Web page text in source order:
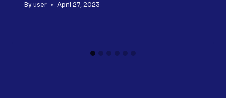
By user April 27, 2023